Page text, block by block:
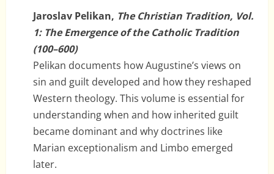
Jaroslav Pelikan, The Christian Tradition, Vol.
1: The Emergence of the Catholic Tradition
(100–600)
Pelikan documents how Augustine’s views on
sin and guilt developed and how they reshaped
Western theology. This volume is essential for
understanding when and how inherited guilt
became dominant and why doctrines like
Marian exceptionalism and Limbo emerged
later.